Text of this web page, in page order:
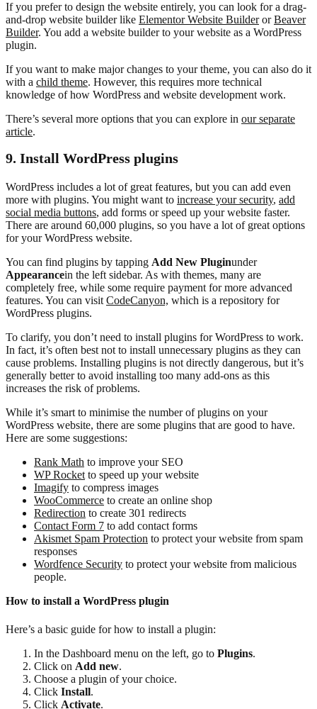
If you prefer to design the website entirely, you can look for a drag-
and-drop website builder like Elementor Website BuilderorBeaver
Builder. You add a website builder to your website as a WordPress
plugin.
If you want to make major changes to your theme, you can also do it
with a child theme. However, this requires more technical
knowledge of how WordPress and website development work.
There’s several more options that you can explore in our separate
article.
9. Install WordPress plugins
WordPress includes a lot of great features, but you can add even
more with plugins. You might want to increase your security, add
social media buttons, add forms or speed up your website faster.
There are around 60,000 plugins, so you have a lot of great options
for your WordPress website.
You can find plugins by tapping Add New Pluginunder
Appearancein the left sidebar. As with themes, many are
completely free, while some require payment for more advanced
features. You can visit CodeCanyon, which is a repository for
WordPress plugins.
To clarify, you don’t need to install plugins for WordPress to work.
In fact, it’s often best not to install unnecessary plugins as they can
cause problems. Installing plugins is not directly dangerous, but it’s
generally better to avoid installing too many add-ons as this
increases the risk of problems.
While it’s smart to minimise the number of plugins on your
WordPress website, there are some plugins that are good to have.
Here are some suggestions:
Rank Math to improve your SEO
WP Rocket to speed up your website
Imagify to compress images
WooCommerce to create an online shop
Redirection to create 301 redirects
Contact Form 7 to add contact forms
Akismet Spam Protection to protect your website from spam
responses
Wordfence Security to protect your website from malicious
people.
How to install a WordPress plugin
Here’s a basic guide for how to install a plugin:
In the Dashboard menu on the left, go to Plugins.
Click on Add new.
Choose a plugin of your choice.
Click Install.
Click Activate.